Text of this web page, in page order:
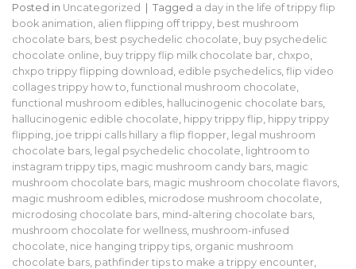
Posted in Uncategorized | Tagged a day in the life of trippy flip
book animation alien flipping off trippy best mushroom
chocolate bars best psychedelic chocolate buy psychedelic
chocolate online buy trippy flip milk chocolate bar chxpo
chxpo trippy flipping download edible psychedelics flip video
collages trippy how to functional mushroom chocolate
functional mushroom edibles hallucinogenic chocolate bars
hallucinogenic edible chocolate hippy trippy flip hippy trippy
flipping joe trippi calls hillary a flip flopper legal mushroom
chocolate bars legal psychedelic chocolate lightroom to
instagram trippy tips magic mushroom candy bars magic
mushroom chocolate bars magic mushroom chocolate flavors
magic mushroom edibles microdose mushroom chocolate
microdosing chocolate bars mind-altering chocolate bars
mushroom chocolate for wellness mushroom-infused
chocolate nice hanging trippy tips organic mushroom
chocolate bars pathfinder tips to make a trippy encounter